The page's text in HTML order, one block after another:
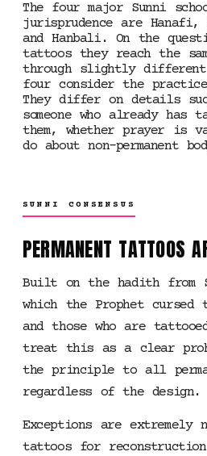
The four major Sunni
jurisprudence are
and Hanbali. On the
tattoos they reach the
through slightly
four consider the
They differ on details
someone who already has
them, whether prayer is
do about non-permanent
SUNNI CONSENSUS
PERMANENT TATTOOS
Built on the hadith from
which the Prophet cursed
and those who are
treat this as a clear
the principle to all
regardless of the design.
Exceptions are extremely
tattoos for